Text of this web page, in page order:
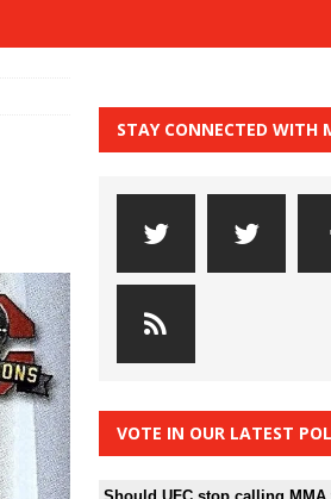
STAY CONNECTED WITH
VOTE IN OUR LATEST